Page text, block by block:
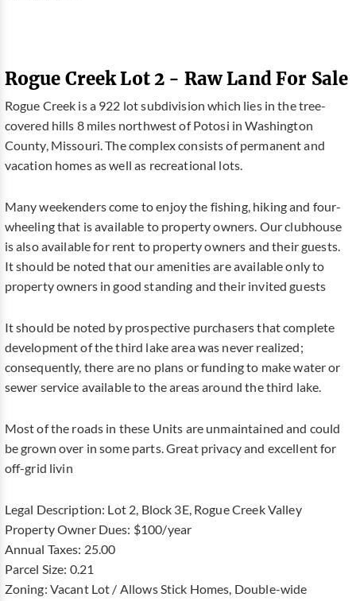
Rogue Creek Lot 2 - Raw Land For Sale
Rogue Creek is a 922 lot subdivision which lies in the tree-
covered hills 8 miles northwest of Potosi in Washington
County, Missouri. The complex consists of permanent and
vacation homes as well as recreational lots.
Many weekenders come to enjoy the fishing, hiking and four-
wheeling that is available to property owners. Our clubhouse
is also available for rent to property owners and their guests.
It should be noted that our amenities are available only to
property owners in good standing and their invited guests
It should be noted by prospective purchasers that complete
development of the third lake area was never realized;
consequently, there are no plans or funding to make water or
sewer service available to the areas around the third lake.
Most of the roads in these Units are unmaintained and could
be grown over in some parts. Great privacy and excellent for
off-grid livin
Legal Description: Lot 2, Block 3E, Rogue Creek Valley
Property Owner Dues: $100/year
Annual Taxes: 25.00
Parcel Size: 0.21
Zoning: Vacant Lot / Allows Stick Homes, Double-wide